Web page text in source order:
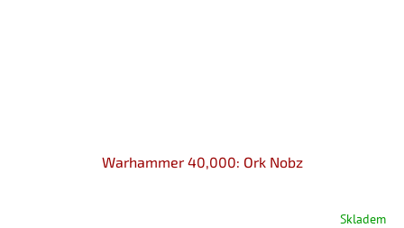
Warhammer 40,000: Ork Nobz
Skladem